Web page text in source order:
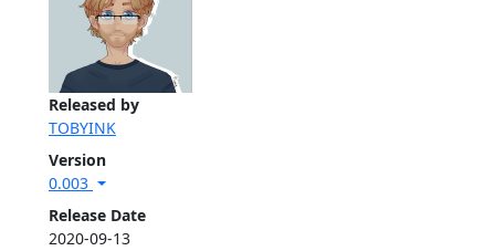
Released by
TOBYINK
Version
0.003
Release Date
2020-09-13